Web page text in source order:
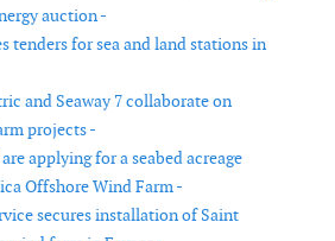
auction -
tenders for sea and land stations in
and Seaway 7 collaborate on
projects -
applying for a seabed acreage
Offshore Wind Farm -
secures installation of Saint